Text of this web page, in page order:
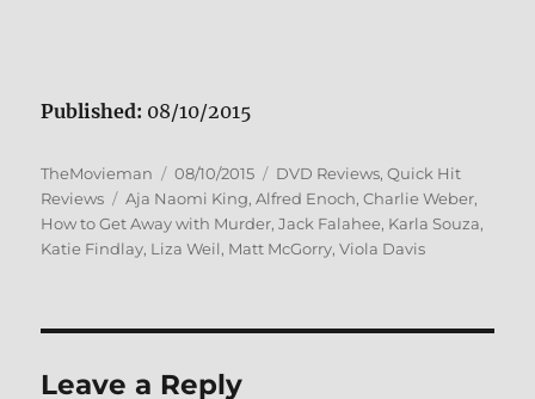
Published: 08/10/2015
Author
TheMovieman
Posted
on
08/10/2015 Categories
DVD Reviews,Quick Hit
Reviews
Tags
Aja Naomi King,Alfred Enoch,Charlie Weber,
How to Get Away with Murder,Jack Falahee, Karla Souza,
Katie Findlay, Liza Weil, Matt McGorry,Viola Davis
Leave a Reply